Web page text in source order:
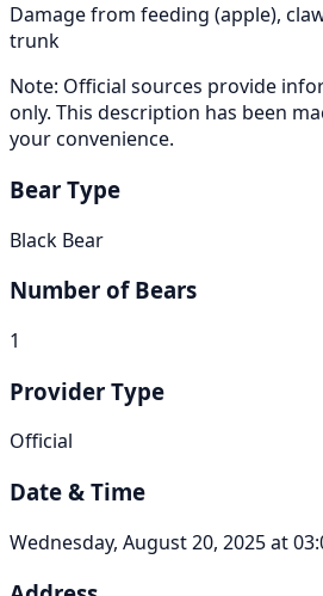
Damage from feeding (apple),
trunk
Note: Official sources provide
only. This description has been
your convenience.
Bear Type
Black Bear
Number of Bears
1
Provider Type
Official
Date & Time
Wednesday, August 20, 2025 at